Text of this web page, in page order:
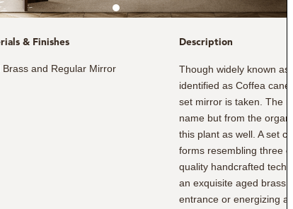
& Finishes
Brass and Regular Mirror
Description
Though widely known as
identified as Coffea
set mirror is taken. The
name but from the
this plant as well. A set
forms resembling three
quality handcrafted
an exquisite aged brass
entrance or energizing a